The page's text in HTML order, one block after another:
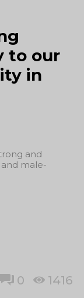
to our
in
and
male-
0 1416